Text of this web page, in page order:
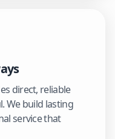
direct, reliable
We build lasting
service that